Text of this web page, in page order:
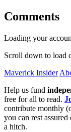
Comments
Loading your
Scroll down to load
Maverick Insider
Help us fund
free for all to read.
contribute monthly
you can rest
a hitch.